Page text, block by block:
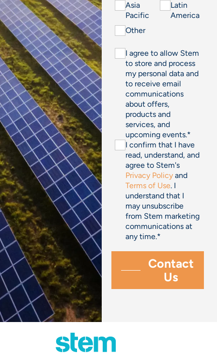
Asia
Pacific
Latin
America
Other
I agree to allow Stem
to store and process
my personal data and
to receive email
communications
about offers,
products and
services, and
upcoming events.*
I confirm that I have
read, understand, and
agree to Stem's
Privacy Policy and
Terms of Use. I
understand that I
may unsubscribe
from Stem marketing
communications at
any time.*